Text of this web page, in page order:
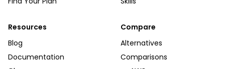
Resources
Blog
Documentation
Compare
Alternatives
Comparisons